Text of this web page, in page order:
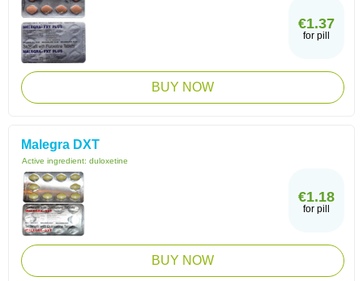
€1.37
for pill
BUY NOW
Malegra DXT
Active ingredient: duloxetine
€1.18
for pill
BUY NOW